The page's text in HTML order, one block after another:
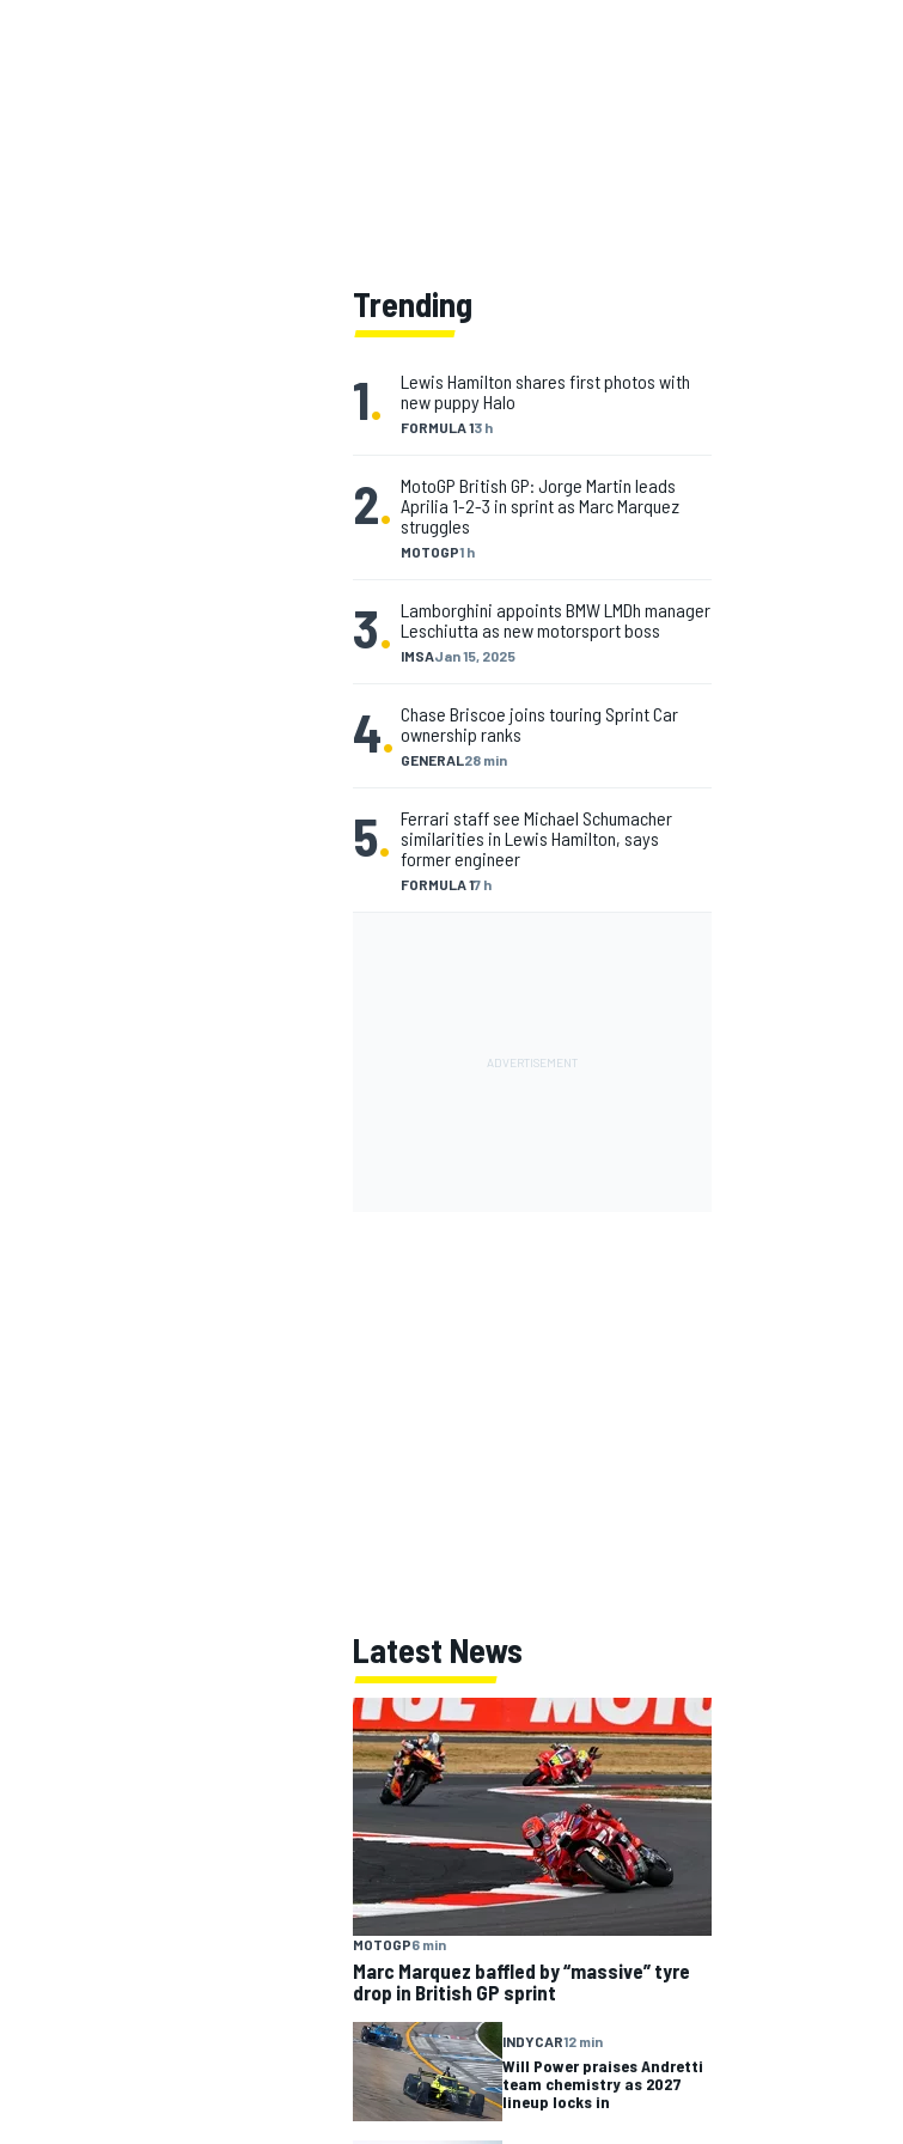
Trending
1. FORMULA 13 h
Lewis Hamilton shares first photos with
new puppy Halo
2.
MOTOGP1 h
MotoGP British GP: Jorge Martin leads
Aprilia 1-2-3 in sprint as Marc Marquez
struggles
3. IMSAJan 15, 2025
Lamborghini appoints BMW LMDh manager
Leschiutta as new motorsport boss
4. GENERAL28 min
Chase Briscoe joins touring Sprint Car
ownership ranks
5.
FORMULA 17 h
Ferrari staff see Michael Schumacher
similarities in Lewis Hamilton, says
former engineer
Latest News
MOTOGP6 min
Marc Marquez baffled by “massive” tyre
drop in British GP sprint
INDYCAR12 min
Will Power praises Andretti
team chemistry as 2027
lineup locks in